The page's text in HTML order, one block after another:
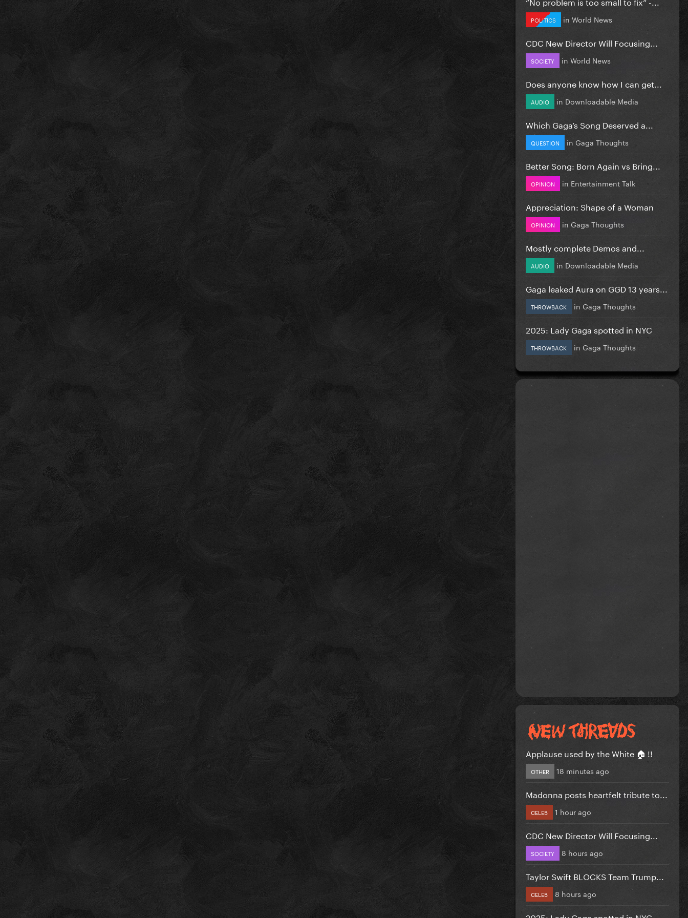
POLITICS in World News
CDC New Director Will Focusing...
SOCIETY in World News
Does anyone know how I can get...
AUDIO in Downloadable Media
Which Gaga’s Song Deserved a...
QUESTION in Gaga Thoughts
Better Song: Born Again vs Bring...
OPINION in Entertainment Talk
Appreciation: Shape of a Woman
OPINION in Gaga Thoughts
Mostly complete Demos and...
AUDIO in Downloadable Media
Gaga leaked Aura on GGD 13 years...
THROWBACK in Gaga Thoughts
2025: Lady Gaga spotted in NYC
THROWBACK in Gaga Thoughts
Applause used by the White 🏠 !!
OTHER 18 minutes ago
Madonna posts heartfelt tribute to...
CELEB 1 hour ago
CDC New Director Will Focusing...
SOCIETY 8 hours ago
Taylor Swift BLOCKS Team Trump...
CELEB 8 hours ago